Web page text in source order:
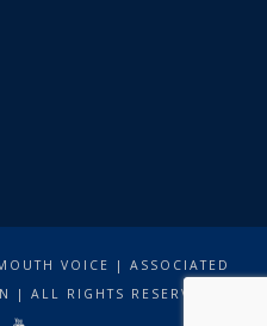
VOICE | ASSOCIATED
| ALL RIGHTS RESERVED